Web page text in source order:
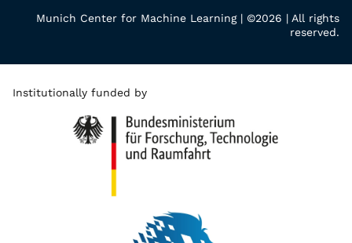
Munich Center for Machine Learning | ©2026 | All rights
reserved.
Institutionally funded by